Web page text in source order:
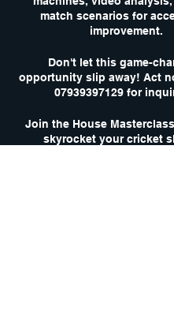
match scenarios for
improvement.
Don't let this game-
opportunity slip away! Act
07939397129 for
Join the House
skyrocket your cricket